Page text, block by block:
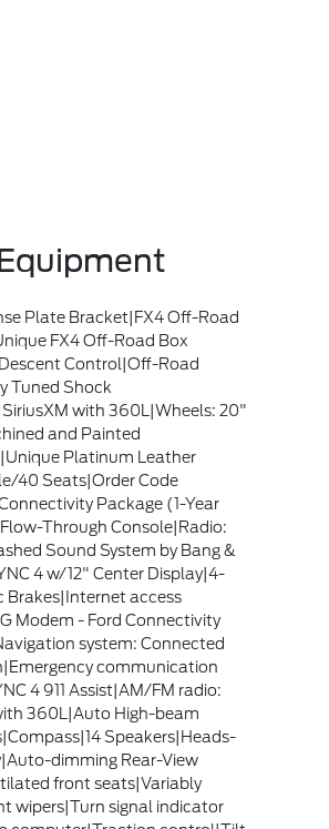
Plate Bracket|FX4 Off-Road
FX4 Off-Road Box
Control|Off-Road
Tuned Shock
with 360L|Wheels: 20"
and Painted
Platinum Leather
40 Seats|Order Code
Package (1-Year
Through Console|Radio:
Sound System by Bang &
4 w/12" Center Display|4-
Brakes|Internet access
Modem - Ford Connectivity
system: Connected
communication
4 911 Assist|AM/FM radio:
360L|Auto High-beam
Speakers|Heads-
dimming Rear-View
front seats|Variably
wipers|Turn signal indicator